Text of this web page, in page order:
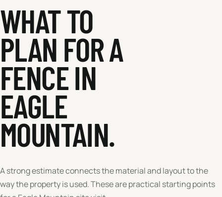
WHAT TO
PLAN FOR A
FENCE IN
EAGLE
MOUNTAIN.
A strong estimate connects the material and layout to the
way the property is used. These are practical starting points